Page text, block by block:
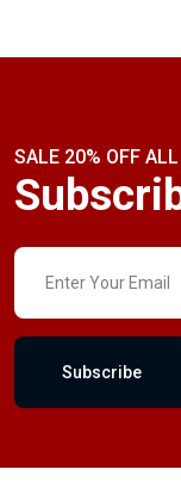
SALE 20% OFF
Subscribe